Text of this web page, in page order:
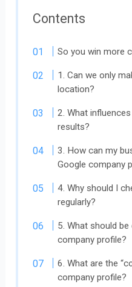
Contents
So you win more
1. Can we only
location?
2. What
results?
3. How can my
Google company
4. Why should I
regularly?
5. What should
company profile?
6. What are the
company profile?